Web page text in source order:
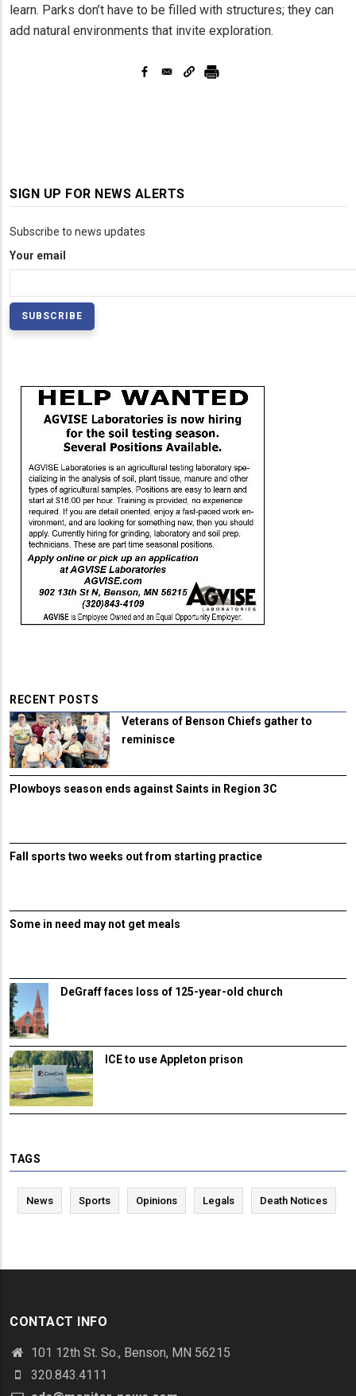
learn. Parks don’t have to be filled with structures; they can
add natural environments that invite exploration.
SIGN UP FOR NEWS ALERTS
Subscribe to news updates
Your email
RECENT POSTS
Veterans of Benson Chiefs gather to
reminisce
Plowboys season ends against Saints in Region 3C
Fall sports two weeks out from starting practice
Some in need may not get meals
DeGraff faces loss of 125-year-old church
ICE to use Appleton prison
TAGS
News Sports Opinions Legals Death Notices
CONTACT INFO
101 12th St. So., Benson, MN 56215
320.843.4111